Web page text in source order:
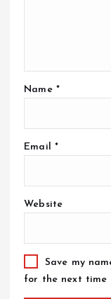
n
Name *
Email *
Website
Save my
for the next time